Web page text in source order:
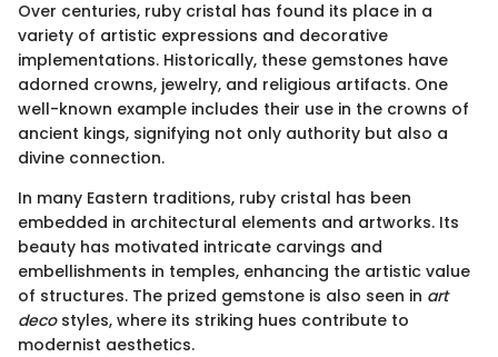
Over centuries, ruby cristal has found its place in a
variety of artistic expressions and decorative
implementations. Historically, these gemstones have
adorned crowns, jewelry, and religious artifacts. One
well-known example includes their use in the crowns of
ancient kings, signifying not only authority but also a
divine connection.
In many Eastern traditions, ruby cristal has been
embedded in architectural elements and artworks. Its
beauty has motivated intricate carvings and
embellishments in temples, enhancing the artistic value
of structures. The prized gemstone is also seen in art
decostyles, where its striking hues contribute to
modernist aesthetics.